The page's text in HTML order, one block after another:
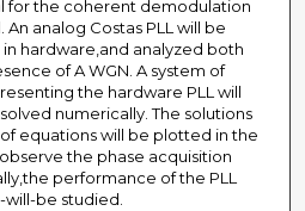
for the coherent demodulation
analog Costas PLL will be
hardware,and analyzed both
of A WGN. A system of
the hardware PLL will
numerically. The solutions
equations will be plotted in the
the phase acquisition
performance of the PLL
will-be studied.